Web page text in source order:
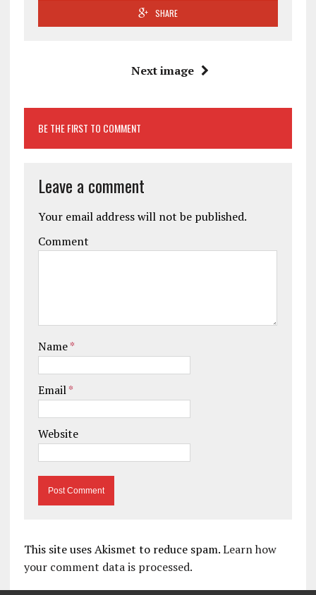
SHARE
Next image
BE THE FIRST TO COMMENT
Leave a comment
Your email address will not be published.
Comment
Name*
Email*
Website
This site uses Akismet to reduce spam.Learn how
your comment data is processed.